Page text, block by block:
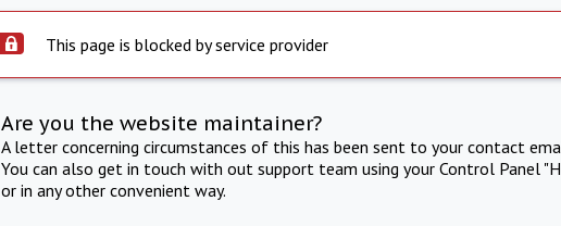
This page is blocked by service provider
Are you the website maintainer?
A letter concerning circumstances of this has been sent to your contact
You can also get in touch with out support team using your Control Panel
or in any other convenient way.